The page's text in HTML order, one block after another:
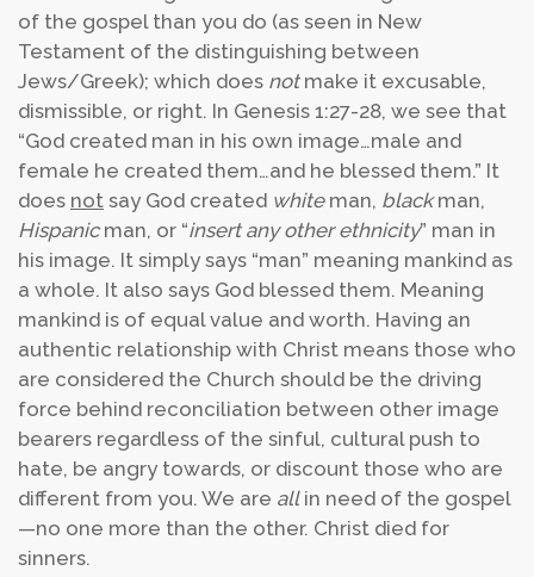
of the gospel than you do (as seen in New
Testament of the distinguishing between
Jews/Greek); which does not make it excusable,
dismissible, or right. In Genesis 1:27-28, we see that
“God created man in his own image…male and
female he created them…and he blessed them.” It
does not say God created white man, blackman,
Hispanicman, or “insert any other ethnicity” man in
his image. It simply says “man” meaning mankind as
a whole. It also says God blessed them. Meaning
mankind is of equal value and worth. Having an
authentic relationship with Christ means those who
are considered the Church should be the driving
force behind reconciliation between other image
bearers regardless of the sinful, cultural push to
hate, be angry towards, or discount those who are
different from you. We are allin need of the gospel
—no one more than the other. Christ died for
sinners.